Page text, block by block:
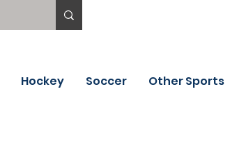
Hockey Soccer Other Sports